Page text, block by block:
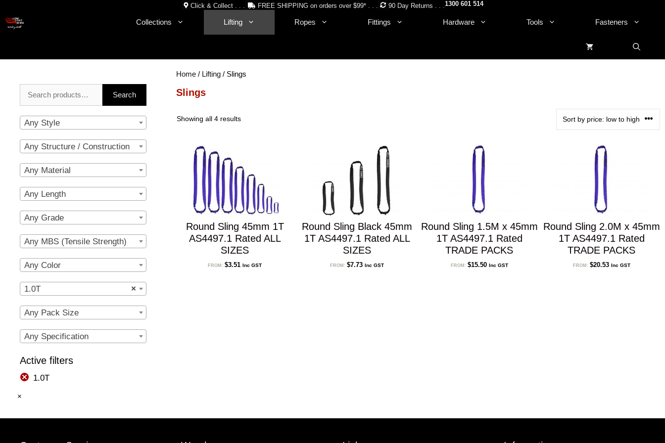
content
Click & Collect . . . FREE SHIPPING on orders over $99* . . . 90 Day Returns . . .1300 601 514
Collections Lifting Ropes Fittings Hardware Tools Fasteners
Home / Lifting / Slings
Slings
Showing all 4 resultsSorted
Round Sling 45mm 1T
AS4497.1 Rated ALL
SIZES
FROM: $3.51 Inc GST
Round Sling Black 45mm
1T AS4497.1 Rated ALL
SIZES
FROM: $7.73 Inc GST
Round Sling 1.5M x 45mm
1T AS4497.1 Rated
TRADE PACKS
FROM: $15.50 Inc GST
Round Sling 2.0M x 45mm
1T AS4497.1 Rated
TRADE PACKS
FROM: $20.53 Inc GST
for:
Search
Any Style
Any Structure / Construction
Any Material
Any Length
Any Grade
Any MBS (Tensile Strength)
Any Color
×
1.0T
Any Pack Size
Any Specification
Active filters
1.0T
×